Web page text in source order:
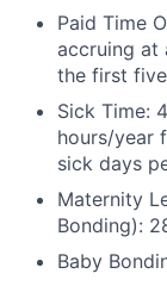
Paid Time
accruing at
the first
Sick Time:
hours/year
sick days
Maternity
Bonding):
Baby